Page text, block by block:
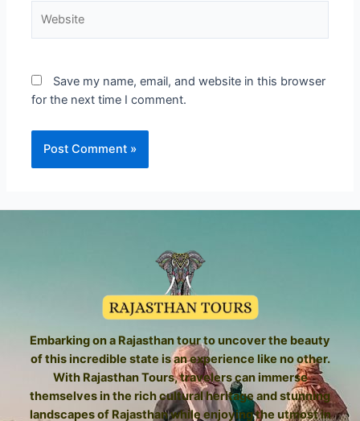
Save my name, email, and website in this browser
for the next time I comment.
Embarking on a Rajasthan tour to uncover the beauty
of this incredible state is an experience like no other.
With Rajasthan Tours, travelers can immerse
themselves in the rich cultural heritage and stunning
landscapes of Rajasthan while enjoying the utmost in